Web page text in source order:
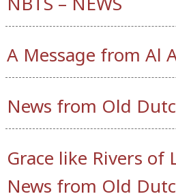
A Message from Al
News from Old
Grace like Rivers of
News from Old